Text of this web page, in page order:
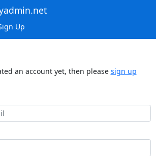
Up
an account yet, then please sign up